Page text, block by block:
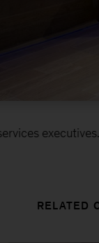
executives.
RELATED